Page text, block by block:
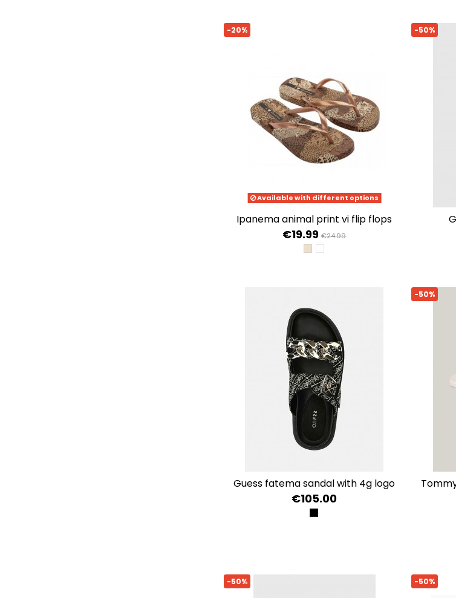
-20%
Available with different options
ipanema animal print vi flip flops
€19.99 €24.99
BEIGE/GOLD
BEIGE/BLACK
-50%
guess fatema sandal with 4g logo
€105.00
BLACK PLATINO
-50%
tommy hilfiger woven strappy flip
-50% -50%